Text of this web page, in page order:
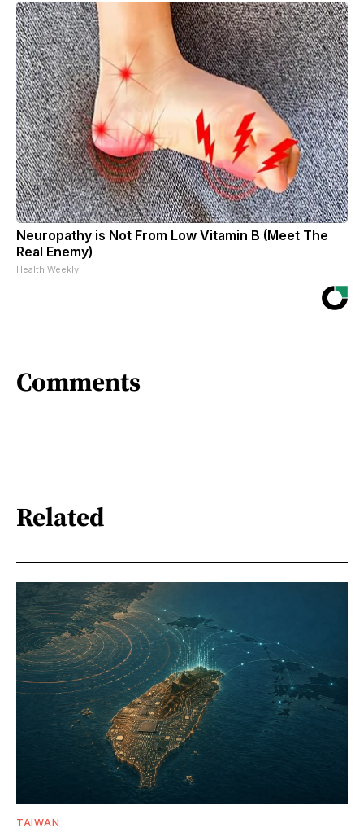
Neuropathy is Not From Low Vitamin B (Meet The
Real Enemy)
Health Weekly
Comments
Related
TAIWAN